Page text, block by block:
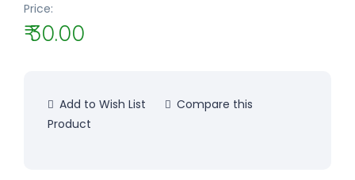
Price:
₹ 30.00
Add to Wish List
Compare this
Product